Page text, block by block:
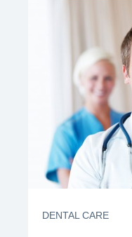
DENTAL CARE